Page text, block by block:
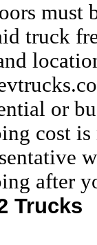
must
truck
or
cost
after
Trucks